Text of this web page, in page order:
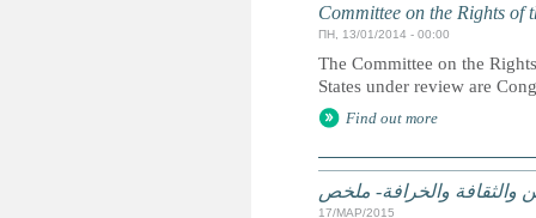
Committee on the Rights of
ПН, 13/01/2014 - 00:00
The Committee on the
States under review are
Find out more
والثقافة والخرافة- ملخص
17/МАР/2015